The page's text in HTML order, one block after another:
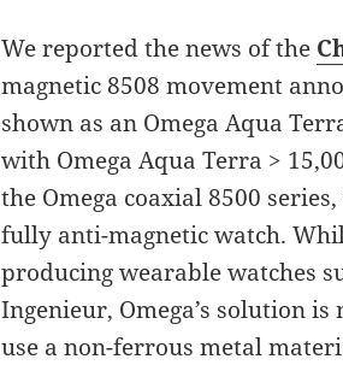
We reported the news of the
magnetic 8508 movement
shown as an Omega Aqua
with Omega Aqua Terra >
the Omega coaxial 8500
fully anti-magnetic watch.
producing wearable watches
Ingenieur, Omega’s solution
use a non-ferrous metal